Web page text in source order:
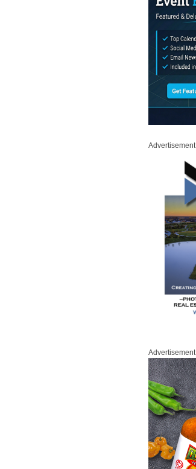
Advertisement
Advertisement